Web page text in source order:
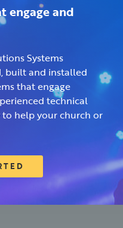
engage and
Systems
built and installed
that engage
technical
to help your church or